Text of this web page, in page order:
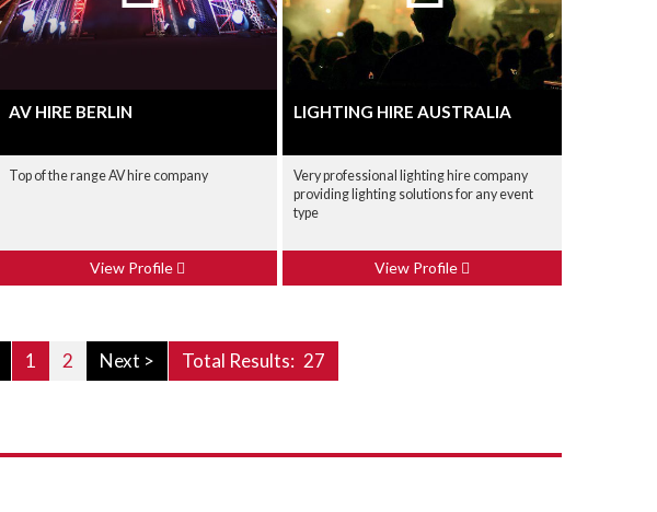
AV HIRE BERLIN
Top of the range AV hire company
View Profile
LIGHTING HIRE AUSTRALIA
Very professional lighting hire company
providing lighting solutions for any event
type
View Profile
1 2 Next > Total Results: 27